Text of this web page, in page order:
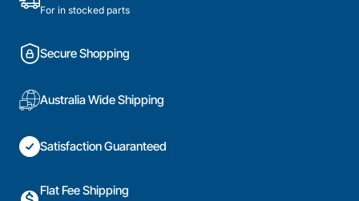
For in stocked parts
Secure Shopping
Australia Wide Shipping
Satisfaction Guaranteed
Flat Fee Shipping